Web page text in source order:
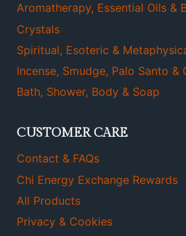
Aromatherapy, Essential Oils &
Crystals
Spiritual, Esoteric &
Incense, Smudge, Palo Santo &
Bath, Shower, Body & Soap
CUSTOMER CARE
Contact & FAQs
Chi Energy Exchange Rewards
All Products
Privacy & Cookies